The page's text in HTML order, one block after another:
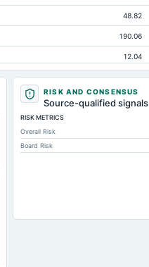
48.82
190.06
12.04
8.07
148.85
4.38
117.23
RISK AND CONSENSUS
Source-qualified signals
RISK METRICS
Overall Risk
Board Risk